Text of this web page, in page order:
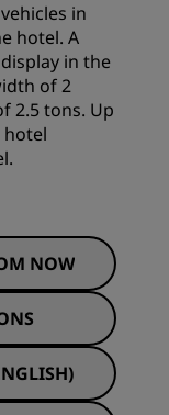
in
hotel. A
in the
of 2
2.5 tons. Up
hotel
NOW